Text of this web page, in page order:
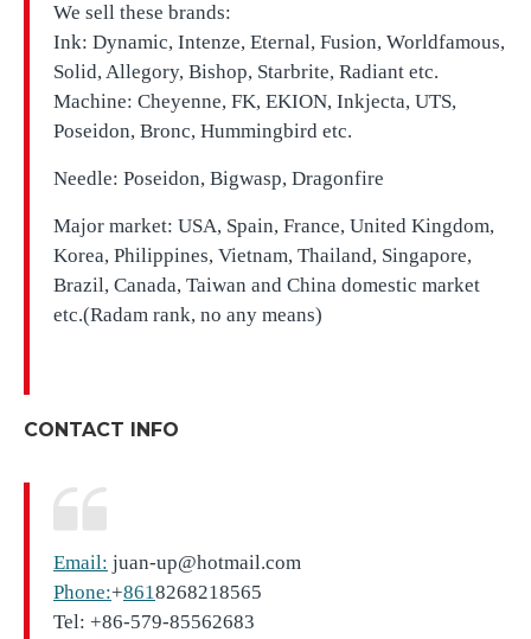
We sell these brands:
Ink: Dynamic, Intenze, Eternal, Fusion, Worldfamous,
Solid, Allegory, Bishop, Starbrite, Radiant etc.
Machine: Cheyenne, FK, EKION, Inkjecta, UTS,
Poseidon, Bronc, Hummingbird etc.
Needle: Poseidon, Bigwasp, Dragonfire
Major market: USA, Spain, France, United Kingdom,
Korea, Philippines, Vietnam, Thailand, Singapore,
Brazil, Canada, Taiwan and China domestic market
etc.(Radam rank, no any means)
CONTACT INFO
Email: juan-up@hotmail.com
Phone:+8618268218565
Tel: +86-579-85562683